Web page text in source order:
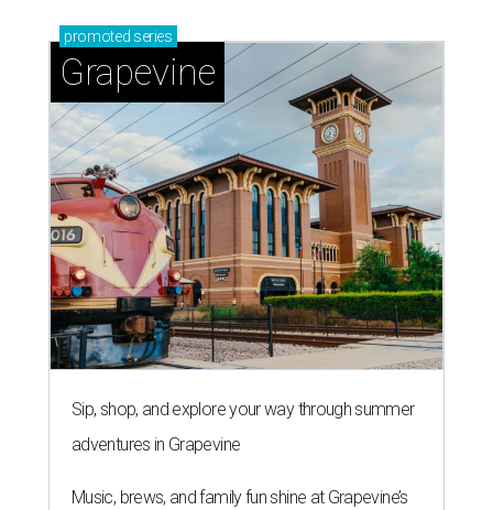
promoted series
Grapevine
Sip, shop, and explore your way through summer
adventures in Grapevine
Music, brews, and family fun shine at Grapevine’s